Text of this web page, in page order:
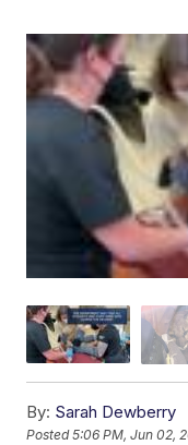
By: Sarah Dewberry
Posted5:06 PM, Jun 02,